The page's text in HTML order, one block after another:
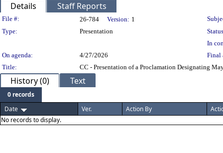
Details Staff Reports
Legislation Details
File #: 26-784 Version: 1
Type:
Presentation
In
On agenda:
4/27/2026
Final
Title:
CC - Presentation of a Proclamation Designating
History (0) Text
0 records
Date
Ver. Action By
No records to display.